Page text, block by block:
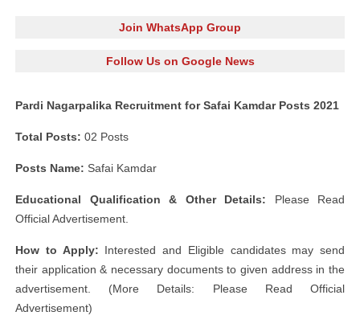
Join WhatsApp Group
Follow Us on Google News
Pardi Nagarpalika Recruitment for Safai Kamdar Posts 2021
Total Posts: 02 Posts
Posts Name: Safai Kamdar
Educational Qualification & Other Details: Please Read
Official Advertisement.
How to Apply: Interested and Eligible candidates may send
their application & necessary documents to given address in the
advertisement. (More Details: Please Read Official
Advertisement)